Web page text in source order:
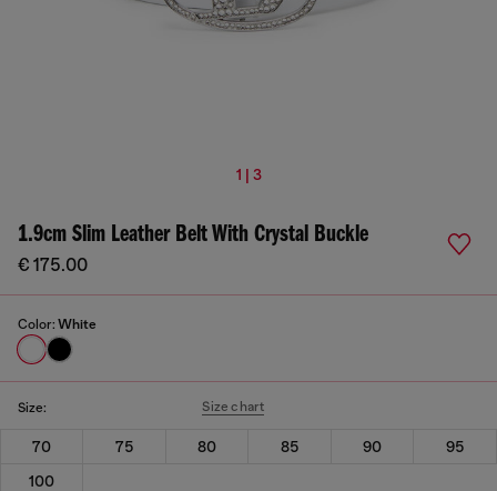
1 | 3
1.9cm Slim Leather Belt With Crystal Buckle
€ 175.00
Color: White
Size: Size chart
70 75 80 85 90
95
100